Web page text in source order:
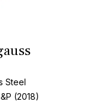
Steel
(2018)